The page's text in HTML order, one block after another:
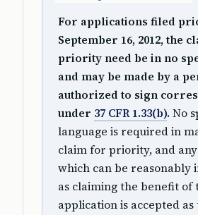
For applications filed
September 16, 2012, the
priority need be in no
and may be made by a
authorized to sign
under 37 CFR 1.33(b). No
language is required in
claim for priority, and
which can be reasonably
as claiming the benefit of
application is accepted